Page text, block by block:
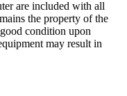
are included with all
the property of the
condition upon
may result in